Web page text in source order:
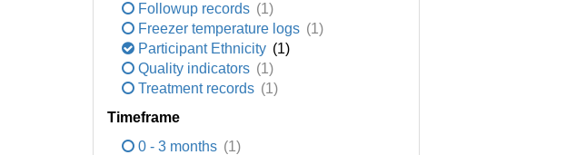
Followup records (1)
Freezer temperature logs (1)
Participant Ethnicity (1)
Quality indicators (1)
Treatment records (1)
Timeframe
0 - 3 months (1)